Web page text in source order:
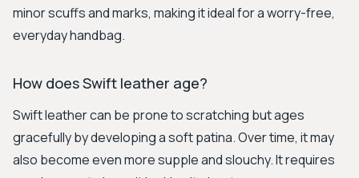
minor scuffs and marks, making it ideal for a worry-free,
everyday handbag.
How does Swift leather age?
Swift leather can be prone to scratching but ages
gracefully by developing a soft patina. Over time, it may
also become even more supple and slouchy. It requires